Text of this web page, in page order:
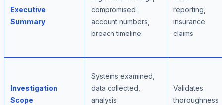
Executive
Summary
compromised
account numbers,
breach timeline
reporting,
insurance
claims
Investigation
Scope
Systems examined,
data collected,
analysis
Validates
thoroughness